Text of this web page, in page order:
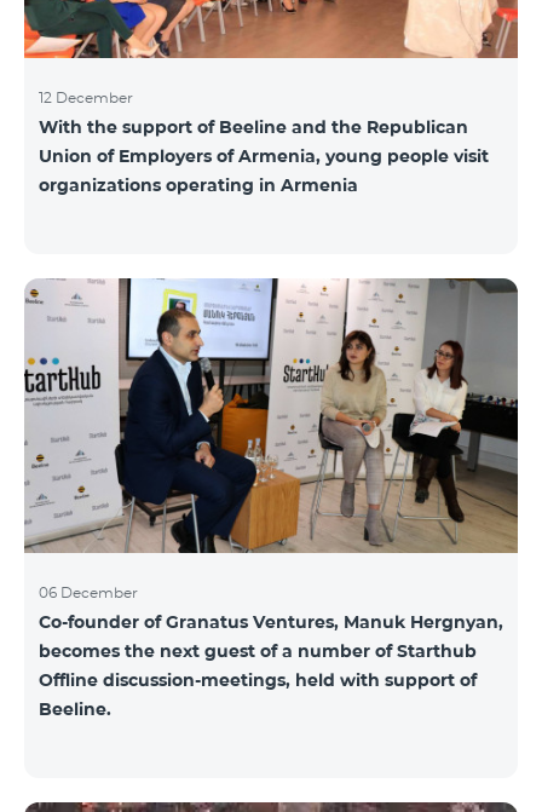
12 December
With the support of Beeline and the Republican
Union of Employers of Armenia, young people visit
organizations operating in Armenia
06 December
Co-founder of Granatus Ventures, Manuk Hergnyan,
becomes the next guest of a number of Starthub
Offline discussion-meetings, held with support of
Beeline.